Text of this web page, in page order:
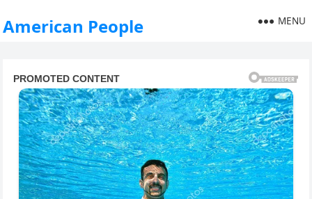
American People MENU